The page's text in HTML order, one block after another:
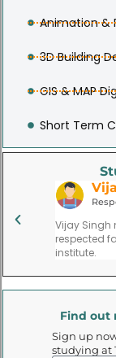
Animation &
3D Building
GIS & MAP
Short Term
Neha
costume
memorable
Find out
Sign up
studying at